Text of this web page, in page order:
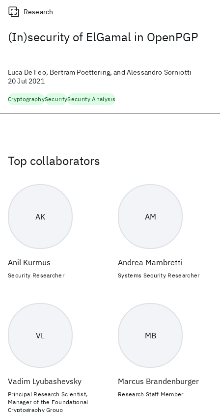
(In)security of ElGamal in OpenPGP
Research
Luca De Feo, Bertram Poettering, and Alessandro Sorniotti
20 Jul 2021
CryptographySecuritySecurity Analysis
Top collaborators
AK
Anil Kurmus
Security Researcher
AM
Andrea Mambretti
Systems Security Researcher
VL
Vadim Lyubashevsky
Principal Research Scientist,
Manager of the Foundational
Cryptography Group
MB
Marcus Brandenburger
Research Staff Member